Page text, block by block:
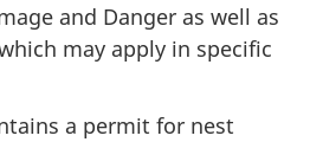
and Danger as well as
may apply in specific
a permit for nest